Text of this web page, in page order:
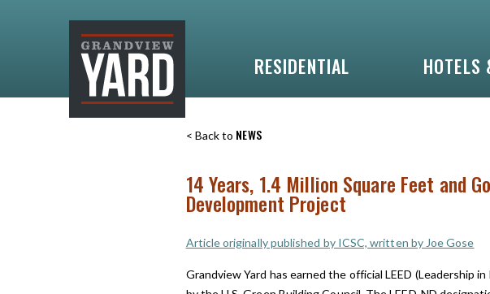
RESIDENTIAL HOTELS
< Back to NEWS
14 Years, 1.4 Million Square Feet and
Development Project
Article originally published by ICSC, written by Joe Gose
Grandview Yard has earned the official LEED (Leadership